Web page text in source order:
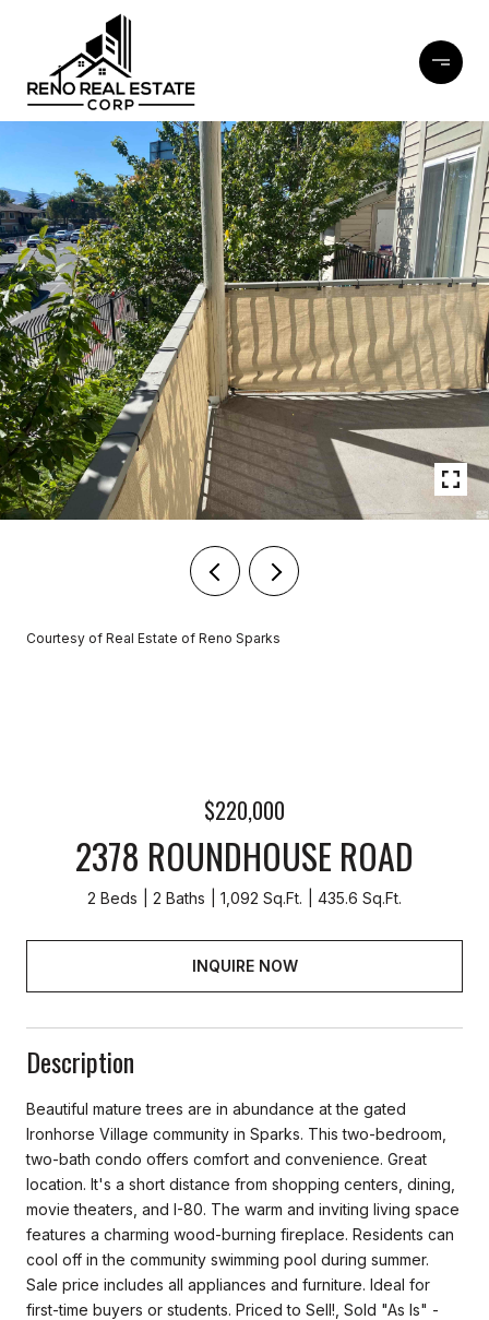
Courtesy of Real Estate of Reno Sparks
$220,000
2378 ROUNDHOUSE ROAD
2 Beds 2 Baths 1,092 Sq.Ft. 435.6 Sq.Ft.
INQUIRE NOW
Description
Beautiful mature trees are in abundance at the gated
Ironhorse Village community in Sparks. This two-bedroom,
two-bath condo offers comfort and convenience. Great
location. It's a short distance from shopping centers, dining,
movie theaters, and I-80. The warm and inviting living space
features a charming wood-burning fireplace. Residents can
cool off in the community swimming pool during summer.
Sale price includes all appliances and furniture. Ideal for
first-time buyers or students. Priced to Sell!, Sold "As Is" -